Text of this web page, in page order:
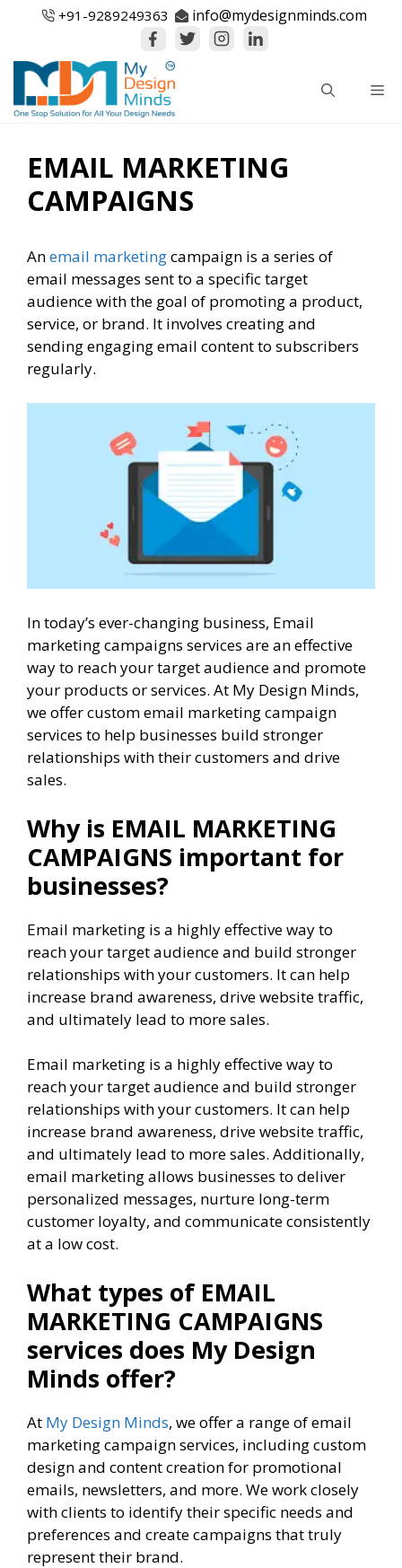
+91-9289249363 info@mydesignminds.com
EMAIL MARKETING
CAMPAIGNS
Anemail marketingcampaign is a series of
email messages sent to a specific target
audience with the goal of promoting a product,
service, or brand. It involves creating and
sending engaging email content to subscribers
regularly.
In today’s ever-changing business, Email
marketing campaigns services are an effective
way to reach your target audience and promote
your products or services. At My Design Minds,
we offer custom email marketing campaign
services to help businesses build stronger
relationships with their customers and drive
sales.
Why is EMAIL MARKETING
CAMPAIGNS important for
businesses?
Email marketing is a highly effective way to
reach your target audience and build stronger
relationships with your customers. It can help
increase brand awareness, drive website traffic,
and ultimately lead to more sales.
Email marketing is a highly effective way to
reach your target audience and build stronger
relationships with your customers. It can help
increase brand awareness, drive website traffic,
and ultimately lead to more sales. Additionally,
email marketing allows businesses to deliver
personalized messages, nurture long-term
customer loyalty, and communicate consistently
at a low cost.
What types of EMAIL
MARKETING CAMPAIGNS
services does My Design
Minds offer?
At My Design Minds, we offer a range of email
marketing campaign services, including custom
design and content creation for promotional
emails, newsletters, and more. We work closely
with clients to identify their specific needs and
preferences and create campaigns that truly
represent their brand.